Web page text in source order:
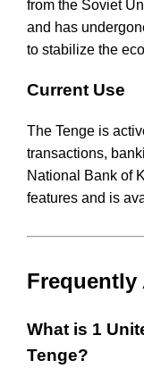
from the Soviet
and has
to stabilize the
Current Use
The Tenge is
transactions,
National Bank of
features and is
Frequently
What is 1
Tenge?